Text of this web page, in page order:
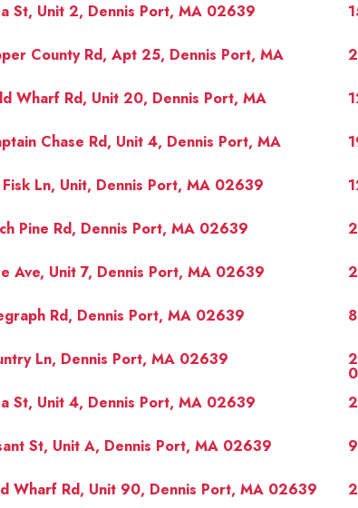
St, Unit 2, Dennis Port, MA 02639
County Rd, Apt 25, Dennis Port, MA
Wharf Rd, Unit 20, Dennis Port, MA
Chase Rd, Unit 4, Dennis Port, MA
Ln, Unit, Dennis Port, MA 02639
Pine Rd, Dennis Port, MA 02639
Ave, Unit 7, Dennis Port, MA 02639
Rd, Dennis Port, MA 02639
Ln, Dennis Port, MA 02639
St, Unit 4, Dennis Port, MA 02639
St, Unit A, Dennis Port, MA 02639
Wharf Rd, Unit 90, Dennis Port, MA 02639